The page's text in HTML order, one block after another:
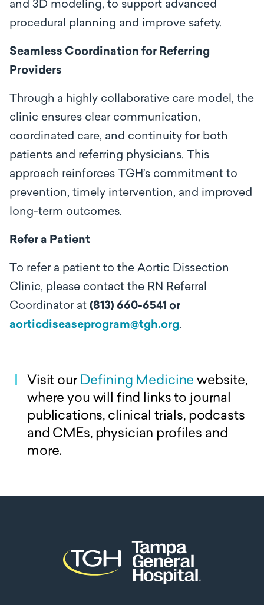
and 3D modeling, to support advanced
procedural planning and improve safety.
Seamless Coordination for Referring
Providers
Through a highly collaborative care model, the
clinic ensures clear communication,
coordinated care, and continuity for both
patients and referring physicians. This
approach reinforces TGH’s commitment to
prevention, timely intervention, and improved
long-term outcomes.
Refer a Patient
To refer a patient to the Aortic Dissection
Clinic, please contact the RN Referral
Coordinator at (813) 660-6541 or
aorticdiseaseprogram@tgh.org.
Visit our Defining Medicine website,
where you will find links to journal
publications, clinical trials, podcasts
and CMEs, physician profiles and
more.